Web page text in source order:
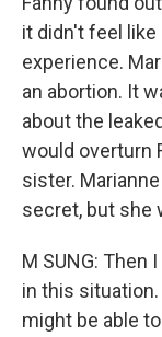
it didn't feel
experience.
an abortion. It
about the
would overturn
sister.
secret, but she
M SUNG: Then
in this
might be able